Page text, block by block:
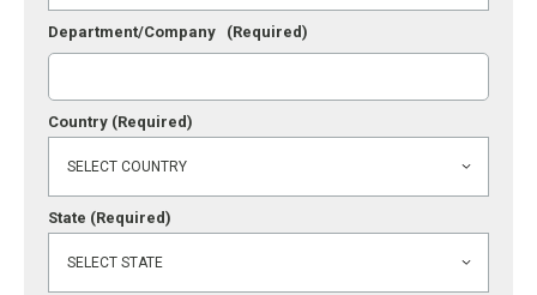
Department/Company (Required)
Country (Required)
State (Required)